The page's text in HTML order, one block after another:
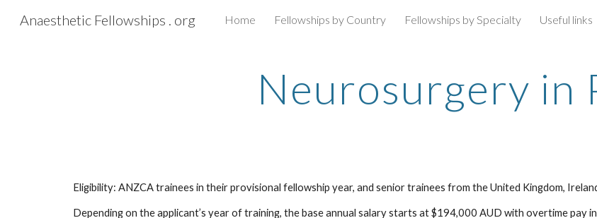
Skip to main content Skip to
Anaesthetic Fellowships . org Home Fellowships by Country Fellowships by Specialty Useful links
Neurosurgery in
Eligibility: ANZCA trainees in their provisional fellowship year, and senior trainees from the United Kingdom,
Depending on the applicant’s year of training, the base annual salary starts at $194,000 AUD with overtime pay